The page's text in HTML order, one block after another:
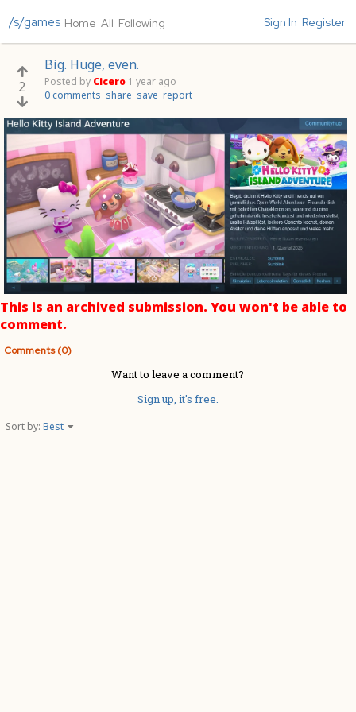
/s/games Home All Following Sign In Register
2
Big. Huge, even.
Posted by Cicero 1 year ago
0 comments share save report
This is an archived submission. You won't be able to
comment.
Comments (0)
Want to leave a comment?
Sign up, it's free.
Sort by: Best